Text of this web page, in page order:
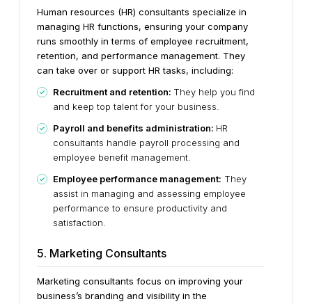
Human resources (HR) consultants specialize in
managing HR functions, ensuring your company
runs smoothly in terms of employee recruitment,
retention, and performance management. They
can take over or support HR tasks, including:
Recruitment and retention: They help you find
and keep top talent for your business.
Payroll and benefits administration: HR
consultants handle payroll processing and
employee benefit management.
Employee performance management: They
assist in managing and assessing employee
performance to ensure productivity and
satisfaction.
5. Marketing Consultants
Marketing consultants focus on improving your
business’s branding and visibility in the